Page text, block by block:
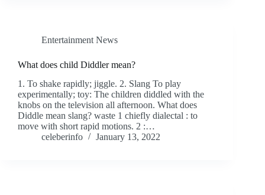
Entertainment News
What does child Diddler mean?
1. To shake rapidly; jiggle. 2. Slang To play
experimentally; toy: The children diddled with the
knobs on the television all afternoon. What does
Diddle mean slang? waste 1 chiefly dialectal : to
move with short rapid motions. 2 :…
celeberinfo
January 13, 2022